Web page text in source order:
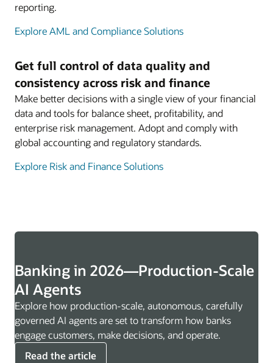
reporting.
Explore AML and Compliance Solutions
Get full control of data quality and
consistency across risk and finance
Make better decisions with a single view of your financial
data and tools for balance sheet, profitability, and
enterprise risk management. Adopt and comply with
global accounting and regulatory standards.
Explore Risk and Finance Solutions
Banking in 2026—Production-Scale
AI Agents
Explore how production-scale, autonomous, carefully
governed AI agents are set to transform how banks
engage customers, make decisions, and operate.
Read the article